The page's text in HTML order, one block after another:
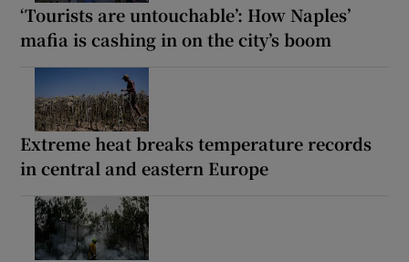
‘Tourists are untouchable’: How Naples’
mafia is cashing in on the city’s boom
Extreme heat breaks temperature records
in central and eastern Europe